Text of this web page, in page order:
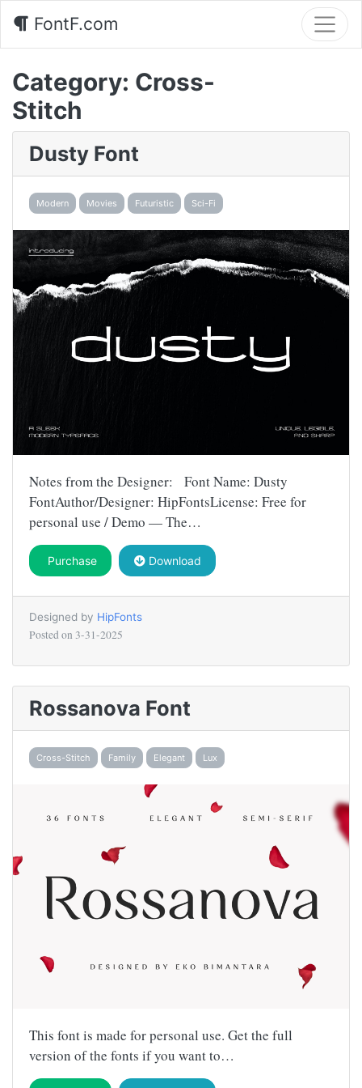
FontF.com
Category: Cross-
Stitch
Dusty Font
Modern Movies Futuristic Sci-Fi
Notes from the Designer: Font Name: Dusty
FontAuthor/Designer: HipFontsLicense: Free for
personal use / Demo — The…
Purchase Download
Designed by HipFonts
Posted on 3-31-2025
Rossanova Font
Cross-Stitch Family Elegant Lux
This font is made for personal use. Get the full
version of the fonts if you want to…